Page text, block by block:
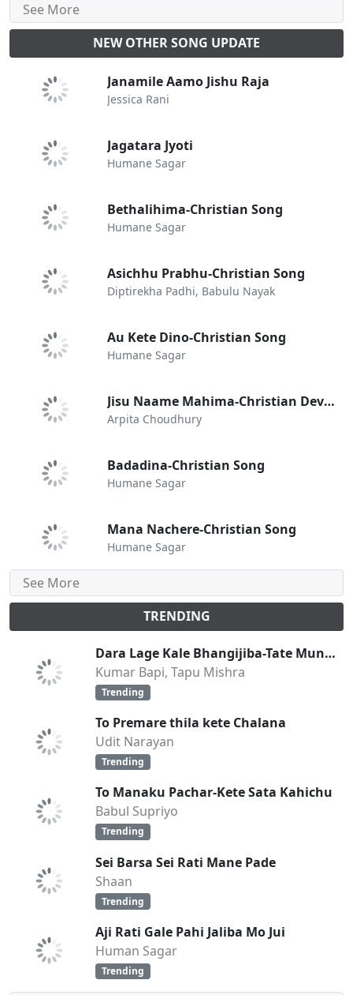
See More
NEW OTHER SONG UPDATE
Janamile Aamo Jishu Raja
Jessica Rani
Jagatara Jyoti
Humane Sagar
Bethalihima-Christian Song
Humane Sagar
Asichhu Prabhu-Christian Song
Diptirekha Padhi, Babulu Nayak
Au Kete Dino-Christian Song
Humane Sagar
Jisu Naame Mahima-Christian Devotional Song
Arpita Choudhury
Badadina-Christian Song
Humane Sagar
Mana Nachere-Christian Song
Humane Sagar
See More
TRENDING
Dara Lage Kale Bhangijiba-Tate Mun Bhala Pai
Kumar Bapi, Tapu Mishra
Trending
To Premare thila kete Chalana
Udit Narayan
Trending
To Manaku Pachar-Kete Sata Kahichu
Babul Supriyo
Trending
Sei Barsa Sei Rati Mane Pade
Shaan
Trending
Aji Rati Gale Pahi Jaliba Mo Jui
Human Sagar
Trending